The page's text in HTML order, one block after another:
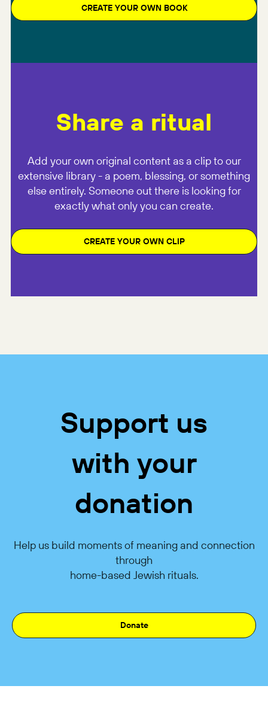
CREATE YOUR OWN BOOK
Share a ritual
Add your own original content as a clip to our
extensive library - a poem, blessing, or something
else entirely. Someone out there is looking for
exactly what only you can create.
CREATE YOUR OWN CLIP
Support us
with your
donation
Help us build moments of meaning and connection
through
home-based Jewish rituals.
Donate